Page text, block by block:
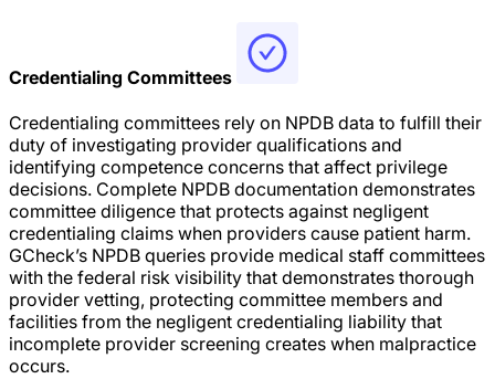
Credentialing Committees
Credentialing committees rely on NPDB data to fulfill their
duty of investigating provider qualifications and
identifying competence concerns that affect privilege
decisions. Complete NPDB documentation demonstrates
committee diligence that protects against negligent
credentialing claims when providers cause patient harm.
GCheck’s NPDB queries provide medical staff committees
with the federal risk visibility that demonstrates thorough
provider vetting, protecting committee members and
facilities from the negligent credentialing liability that
incomplete provider screening creates when malpractice
occurs.